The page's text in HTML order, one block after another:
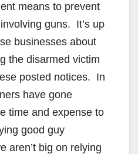
means to prevent
guns. It’s up
businesses about
the disarmed victim
posted notices. In
have gone
time and expense to
good guy
aren’t big on relying